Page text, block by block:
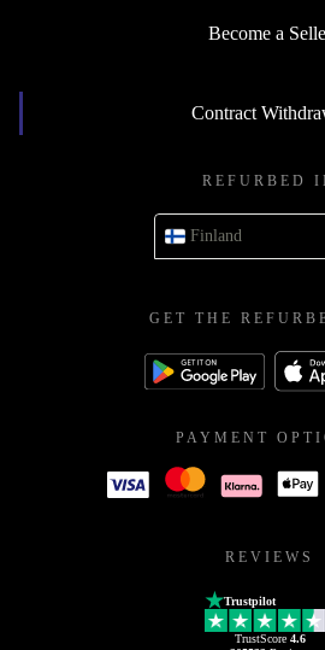
Become a
Contract
REFURBED
Finland
GET THE
PAYMENT
REVIEWS
Trustpilot
TrustScore 4.6